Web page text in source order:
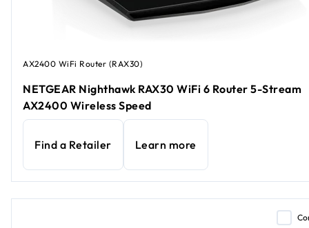
AX2400 WiFi Router (RAX30)
NETGEAR Nighthawk RAX30 WiFi 6 Router 5-Stream
AX2400 Wireless Speed
Find a Retailer Learn more